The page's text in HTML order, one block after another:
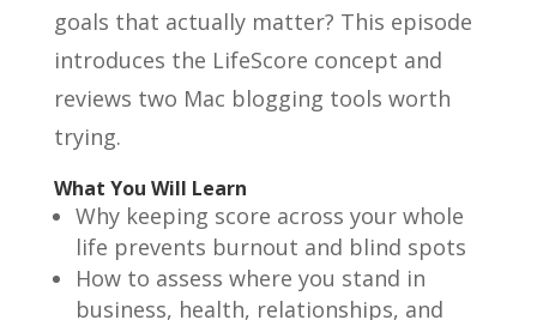
goals that actually matter? This episode
introduces the LifeScore concept and
reviews two Mac blogging tools worth
trying.
What You Will Learn
Why keeping score across your whole
life prevents burnout and blind spots
How to assess where you stand in
business, health, relationships, and